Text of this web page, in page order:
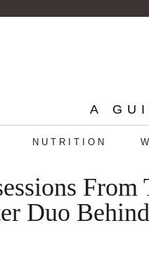
A
NUTRITION
From
Duo